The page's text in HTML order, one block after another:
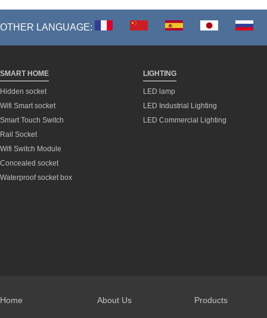
OTHER LANGUAGE:
SMART HOME
Hidden socket
Wifi Smart socket
Smart Touch Switch
Rail Socket
Wifi Switch Module
Concealed socket
Waterproof socket box
LIGHTING
LED lamp
LED Industrial Lighting
LED Commercial Lighting
Home About Us Products